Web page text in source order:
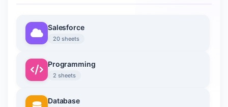
Salesforce
20 sheets
Programming
2 sheets
Database